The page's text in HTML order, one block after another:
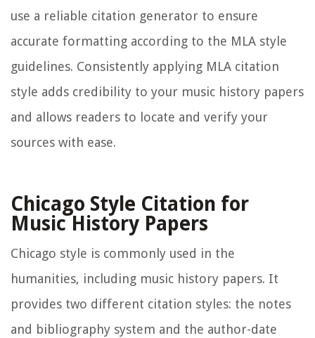
use a reliable citation generator to ensure
accurate formatting according to the MLA style
guidelines. Consistently applying MLA citation
style adds credibility to your music history papers
and allows readers to locate and verify your
sources with ease.
Chicago Style Citation for
Music History Papers
Chicago style is commonly used in the
humanities, including music history papers. It
provides two different citation styles: the notes
and bibliography system and the author-date